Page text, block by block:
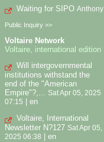
Waiting for SIPO Anthony
Public Inquiry >>
Voltaire Network
Voltaire, international edition
Will intergovernmental
institutions withstand the
end of the "American
Empire"?,... Sat Apr 05, 2025
07:15
en
Voltaire, International
Newsletter N?127 Sat Apr 05,
2025 06:38 | en